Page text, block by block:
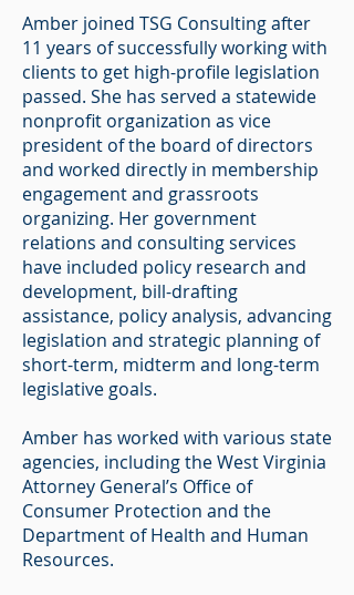
Amber joined TSG Consulting after
11 years of successfully working with
clients to get high-profile legislation
passed. She has served a statewide
nonprofit organization as vice
president of the board of directors
and worked directly in membership
engagement and grassroots
organizing. Her government
relations and consulting services
have included policy research and
development, bill-drafting
assistance, policy analysis, advancing
legislation and strategic planning of
short-term, midterm and long-term
legislative goals.
Amber has worked with various state
agencies, including the West Virginia
Attorney General’s Office of
Consumer Protection and the
Department of Health and Human
Resources.